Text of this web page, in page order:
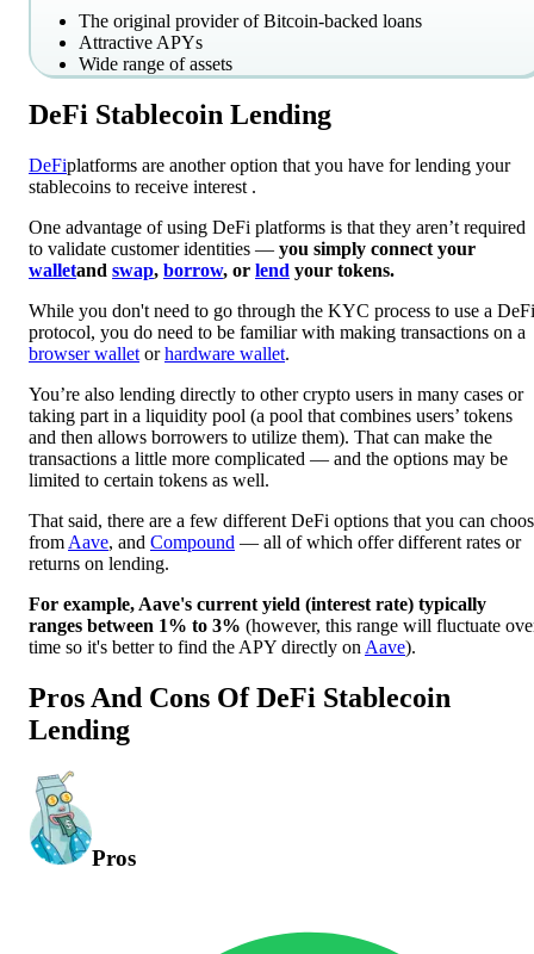
The original provider of Bitcoin-backed loans
Attractive APYs
Wide range of assets
DeFi Stablecoin Lending
DeFiplatforms are another option that you have for lending your
stablecoins to receive interest .
One advantage of using DeFi platforms is that they aren’t required
to validate customer identities — you simply connect your
walletand swap, borrow, or lend your tokens.
While you don't need to go through the KYC process to use a DeFi
protocol, you do need to be familiar with making transactions on a
browser wallet orhardware wallet.
You’re also lending directly to other crypto users in many cases or
taking part in a liquidity pool (a pool that combines users’ tokens
and then allows borrowers to utilize them). That can make the
transactions a little more complicated — and the options may be
limited to certain tokens as well.
That said, there are a few different DeFi options that you can
from Aave, and Compound — all of which offer different rates or
returns on lending.
For example, Aave's current yield (interest rate) typically
ranges between 1% to 3% (however, this range will fluctuate
time so it's better to find the APY directly on Aave).
Pros And Cons Of DeFi Stablecoin
Lending
Pros